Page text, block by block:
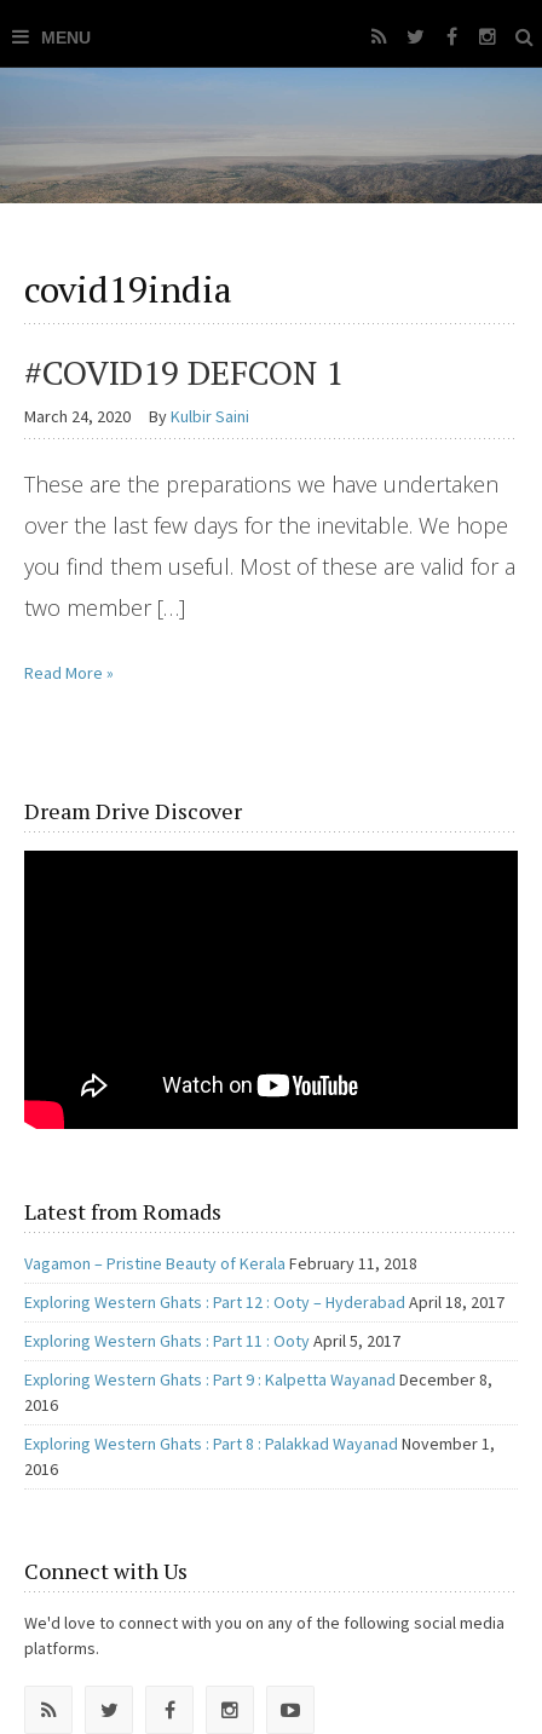
covid19india
#COVID19 DEFCON 1
March 24, 2020 ByKulbir Saini
These are the preparations we have undertaken
over the last few days for the inevitable. We hope
you find them useful. Most of these are valid for a
two member […]
Read More »
Dream Drive Discover
Latest from Romads
Vagamon – Pristine Beauty of Kerala February 11, 2018
Exploring Western Ghats : Part 12 : Ooty – Hyderabad April 18, 2017
Exploring Western Ghats : Part 11 : OotyApril 5, 2017
Exploring Western Ghats : Part 9 : Kalpetta Wayanad December 8,
2016
Exploring Western Ghats : Part 8 : Palakkad Wayanad November 1,
2016
Connect with Us
We'd love to connect with you on any of the following social media
platforms.